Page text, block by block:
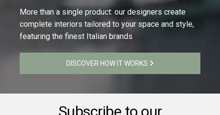
More than a single product: our designers create
complete interiors tailored to your space and style,
featuring the finest Italian brands
DISCOVER HOW IT WORKS
Subscribe to our